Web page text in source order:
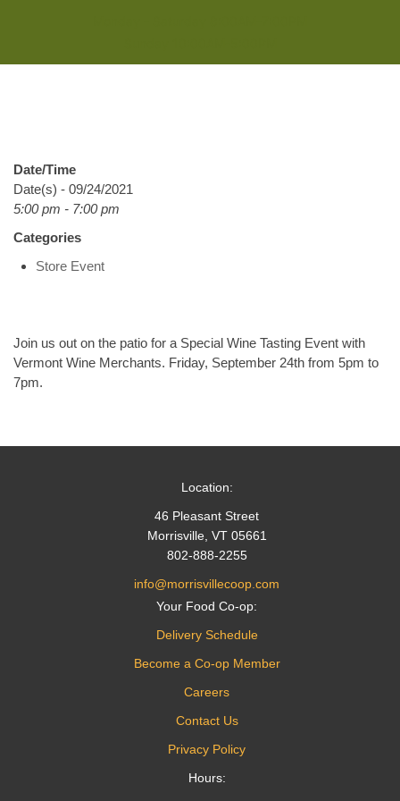
Date/Time
Date(s) - 09/24/2021
5:00 pm - 7:00 pm
Categories
Store Event
Join us out on the patio for a Special Wine Tasting Event with
Vermont Wine Merchants. Friday, September 24th from 5pm to
7pm.
Location:
46 Pleasant Street
Morrisville, VT 05661
802-888-2255
info@morrisvillecoop.com
Your Food Co-op:
Delivery Schedule
Become a Co-op Member
Careers
Contact Us
Privacy Policy
Hours: